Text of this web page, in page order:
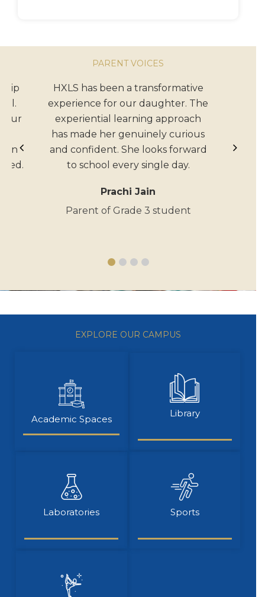
PARENT VOICES
our
HXLS has been a transformative
experience for our daughter. The
experiential learning approach
has made her genuinely curious
and confident. She looks forward
to school every single day.
Prachi Jain
Parent of Grade 3 student
EXPLORE OUR CAMPUS
Academic Spaces
Library
Laboratories Sports